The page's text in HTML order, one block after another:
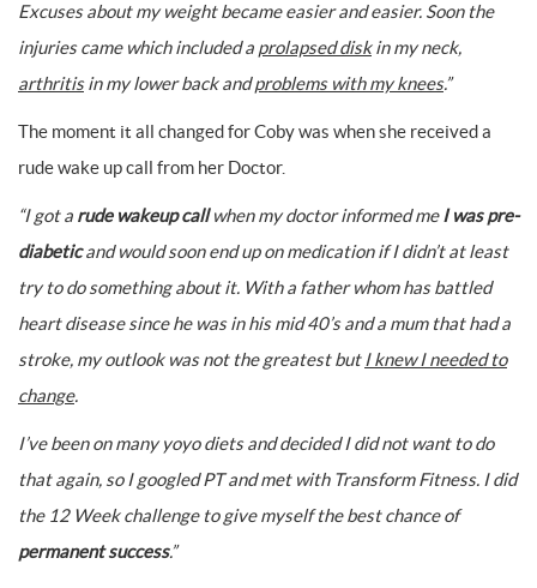
Excuses about my weight became easier and easier. Soon the
injuries came which included a prolapsed diskin my neck,
arthritisin my lower back andproblems with my knees.”
The moment it all changed for Coby was when she received a
rude wake up call from her Doctor.
“I got a rude wakeup callwhen my doctor informed meI was pre-
diabeticand would soon end up on medication if I didn’t at least
try to do something about it. With a father whom has battled
heart disease since he was in his mid 40’s and a mum that had a
stroke, my outlook was not the greatest but I knew I needed to
change.
I’ve been on many yoyo diets and decided I did not want to do
that again, so I googled PT and met with Transform Fitness. I did
the 12 Week challenge to give myself the best chance of
permanent success.”